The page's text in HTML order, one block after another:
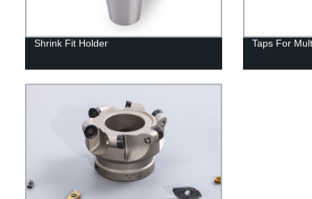
Shrink Fit Holder Taps For